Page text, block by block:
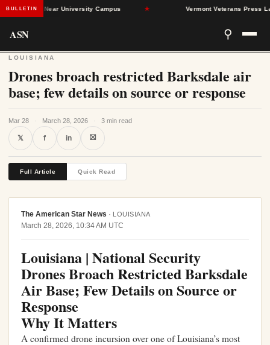
BULLETIN
Dead Near University Campus Vermont Veterans Press
ASN ⚲
LOUISIANA
Drones broach restricted Barksdale air
base; few details on source or response
Mar 28 · March 28, 2026 · 3 min read
𝕏 f in ⛝
Full Article Quick Read
The American Star News · LOUISIANA
March 28, 2026, 10:34 AM UTC
Louisiana | National Security
Drones Broach Restricted Barksdale
Air Base; Few Details on Source or
Response
Why It Matters
A confirmed drone incursion over one of Louisiana’s most